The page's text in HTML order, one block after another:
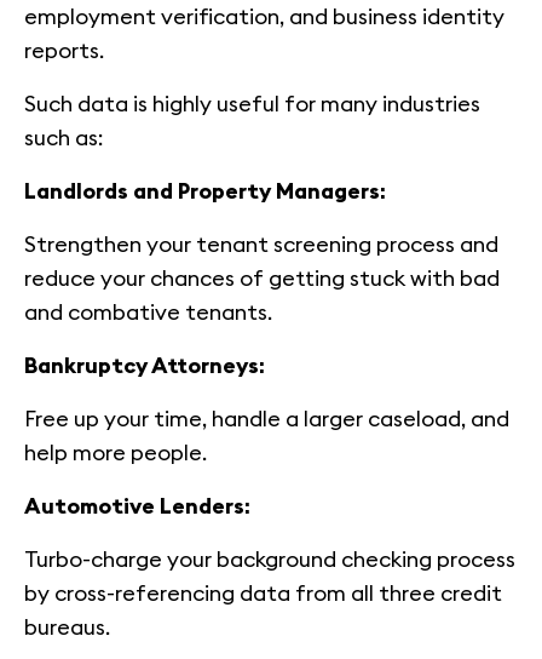
employment verification, and business identity
reports.
Such data is highly useful for many industries
such as:
Landlords and Property Managers:
Strengthen your tenant screening process and
reduce your chances of getting stuck with bad
and combative tenants.
Bankruptcy Attorneys:
Free up your time, handle a larger caseload, and
help more people.
Automotive Lenders:
Turbo-charge your background checking process
by cross-referencing data from all three credit
bureaus.